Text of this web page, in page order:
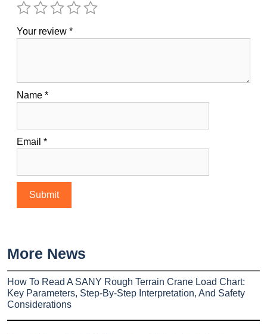
Your review *
Name *
Email *
More News
How To Read A SANY Rough Terrain Crane Load Chart:
Key Parameters, Step-By-Step Interpretation, And Safety
Considerations